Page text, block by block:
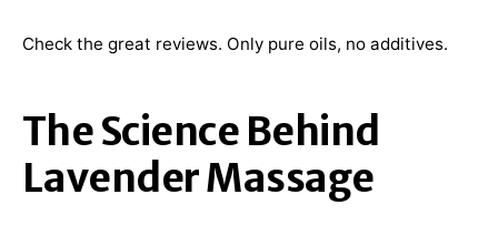
Check the great reviews. Only pure oils, no additives.
The Science Behind
Lavender Massage